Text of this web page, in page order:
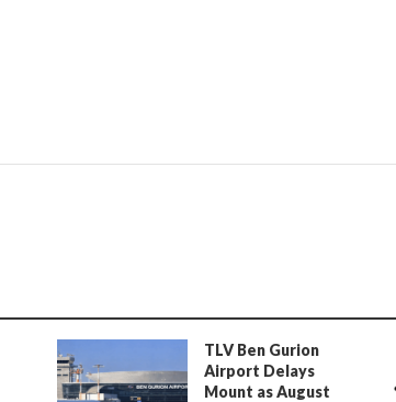
TLV Ben Gurion
Airport Delays
Mount as August